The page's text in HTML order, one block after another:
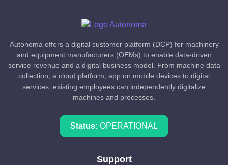
Autonoma offers a digital customer platform (DCP) for machinery
and equipment manufacturers (OEMs) to enable data-driven
service revenue and a digital business model. From machine data
collection, a cloud platform, app on mobile devices to digital
services, existing employees can independently digitalize
machines and processes.
Status: OPERATIONAL
Support